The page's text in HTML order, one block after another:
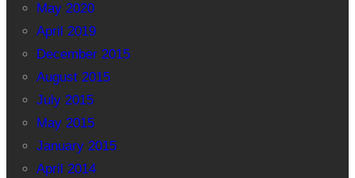
May 2020
April 2019
December 2015
August 2015
July 2015
May 2015
January 2015
April 2014